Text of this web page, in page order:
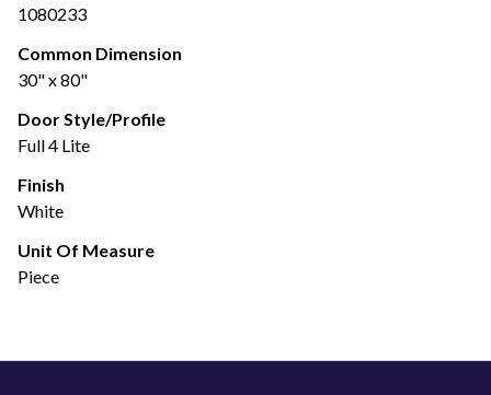
1080233
Common Dimension
30" x 80"
Door Style/Profile
Full 4 Lite
Finish
White
Unit Of Measure
Piece